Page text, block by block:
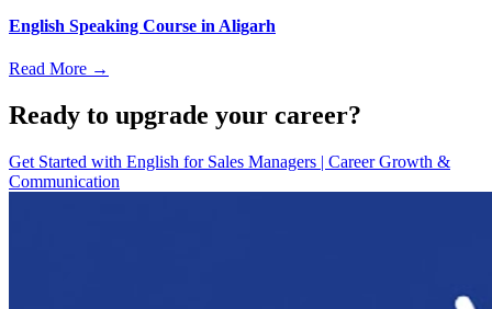
English Speaking Course in Aligarh
Read More →
Ready to upgrade your career?
Get Started with English for Sales Managers | Career Growth &
Communication